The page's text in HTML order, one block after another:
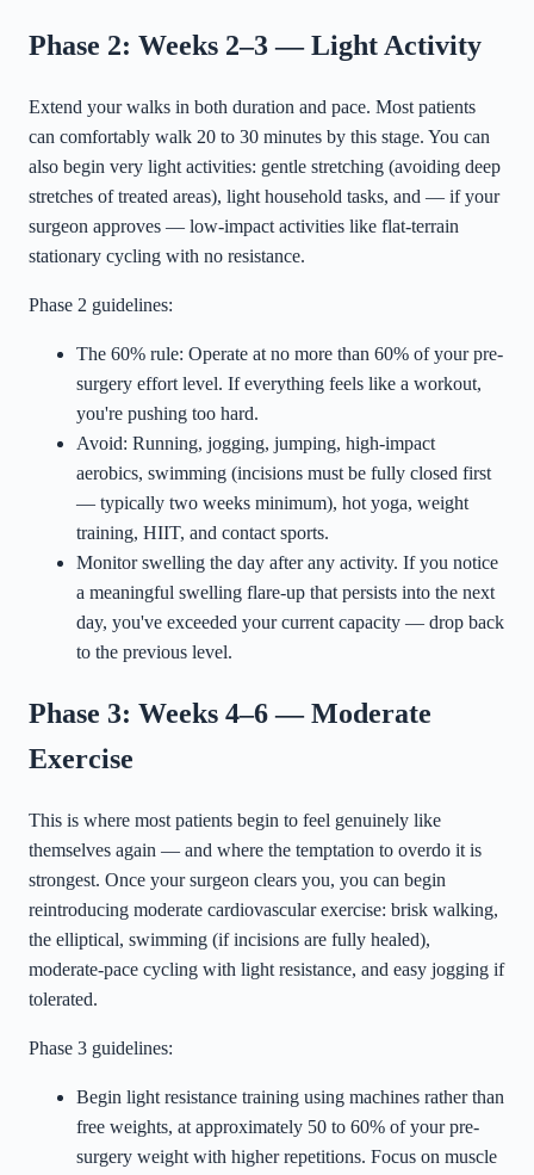
Phase 2: Weeks 2–3 — Light Activity
Extend your walks in both duration and pace. Most patients
can comfortably walk 20 to 30 minutes by this stage. You can
also begin very light activities: gentle stretching (avoiding deep
stretches of treated areas), light household tasks, and — if your
surgeon approves — low-impact activities like flat-terrain
stationary cycling with no resistance.
Phase 2 guidelines:
The 60% rule: Operate at no more than 60% of your pre-
surgery effort level. If everything feels like a workout,
you're pushing too hard.
Avoid: Running, jogging, jumping, high-impact
aerobics, swimming (incisions must be fully closed first
— typically two weeks minimum), hot yoga, weight
training, HIIT, and contact sports.
Monitor swelling the day after any activity. If you notice
a meaningful swelling flare-up that persists into the next
day, you've exceeded your current capacity — drop back
to the previous level.
Phase 3: Weeks 4–6 — Moderate
Exercise
This is where most patients begin to feel genuinely like
themselves again — and where the temptation to overdo it is
strongest. Once your surgeon clears you, you can begin
reintroducing moderate cardiovascular exercise: brisk walking,
the elliptical, swimming (if incisions are fully healed),
moderate-pace cycling with light resistance, and easy jogging if
tolerated.
Phase 3 guidelines:
Begin light resistance training using machines rather than
free weights, at approximately 50 to 60% of your pre-
surgery weight with higher repetitions. Focus on muscle